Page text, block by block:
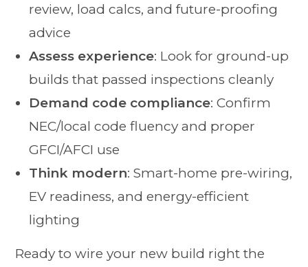
review, load calcs, and future-proofing
advice
Assess experience: Look for ground-up
builds that passed inspections cleanly
Demand code compliance: Confirm
NEC/local code fluency and proper
GFCI/AFCI use
Think modern: Smart-home pre-wiring,
EV readiness, and energy-efficient
lighting
Ready to wire your new build right the